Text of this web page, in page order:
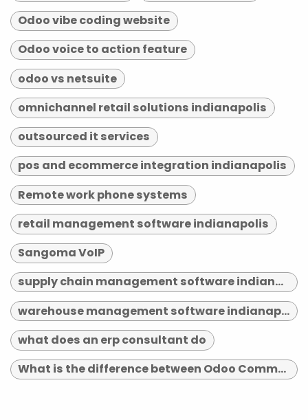
Odoo vibe coding website
Odoo voice to action feature
odoo vs netsuite
omnichannel retail solutions indianapolis
outsourced it services
pos and ecommerce integration indianapolis
Remote work phone systems
retail management software indianapolis
Sangoma VoIP
supply chain management software indianapolis
warehouse management software indianapolis
what does an erp consultant do
What is the difference between Odoo Community and Enterprise?